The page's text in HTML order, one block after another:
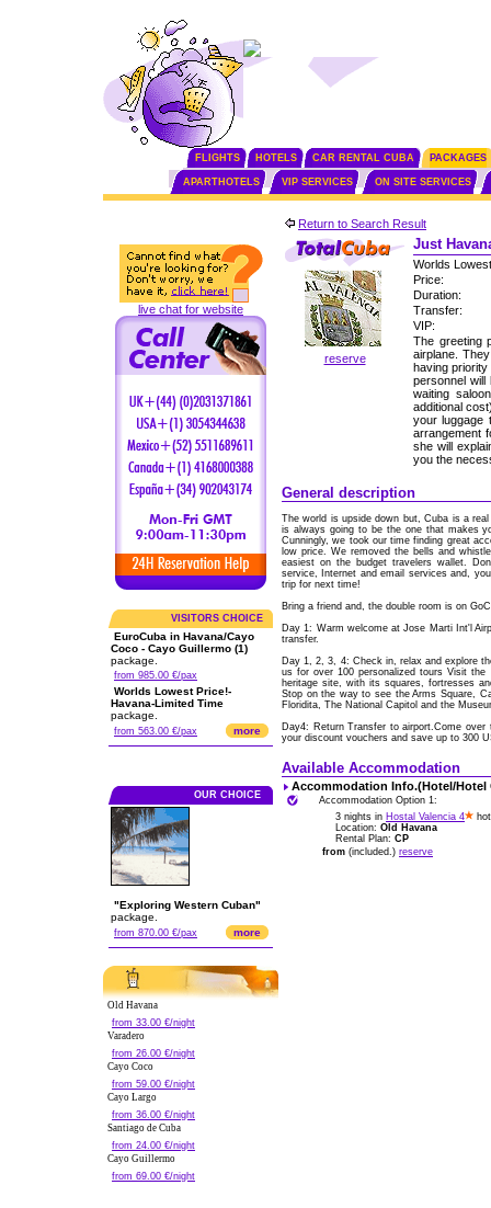
FLIGHTS HOTELS CAR RENTAL CUBA PACKAGES
APARTHOTELS VIP SERVICES ON SITE SERVICES
live chat for website
VISITORS CHOICE
EuroCuba in Havana/Cayo
Coco - Cayo Guillermo (1)
package.
from 985.00 €/pax
Worlds Lowest Price!-
Havana-Limited Time
package.
from 563.00 €/pax more
OUR CHOICE
"Exploring Western Cuban"
package.
from 870.00 €/pax more
Old Havana
from 33.00 €/night
Varadero
from 26.00 €/night
Cayo Coco
from 59.00 €/night
Cayo Largo
from 36.00 €/night
Santiago de Cuba
from 24.00 €/night
Cayo Guillermo
from 69.00 €/night
Return to Search Result
reserve
Just
Worlds
Price:
Duration:
Transfer:
VIP:
The greeting
airplane.
having
personnel
waiting
additional
your luggage
arrangement
she will
you the
General description
The world is upside down but, Cuba is a
is always going to be the one that makes
Cunningly, we took our time finding great
low price. We removed the bells and
easiest on the budget travelers wallet.
service, Internet and email services and,
trip for next time!
Bring a friend and, the double room is on
Day 1: Warm welcome at Jose Marti Int'l
transfer.
Day 1, 2, 3, 4: Check in, relax and explore
us for over 100 personalized tours Visit
heritage site, with its squares, fortresses
Stop on the way to see the Arms Square,
Floridita, The National Capitol and the
Day4: Return Transfer to airport.Come
your discount vouchers and save up to 300
Available Accommodation
Accommodation Info.(Hotel/
Accommodation Option 1:
3 nights in Hostal Valencia 4
Location: Old Havana
Rental Plan: CP
from (included.) reserve